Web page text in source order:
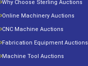
Why Choose Sterling Auctions
Online Machinery Auctions
CNC Machine Auctions
Fabrication Equipment Auctions
Machine Tool Auctions